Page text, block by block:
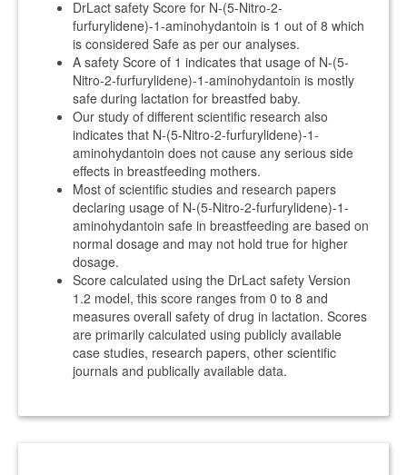
DrLact safety Score for N-(5-Nitro-2-
furfurylidene)-1-aminohydantoin is 1 out of 8 which
is considered Safe as per our analyses.
A safety Score of 1 indicates that usage of N-(5-
Nitro-2-furfurylidene)-1-aminohydantoin is mostly
safe during lactation for breastfed baby.
Our study of different scientific research also
indicates that N-(5-Nitro-2-furfurylidene)-1-
aminohydantoin does not cause any serious side
effects in breastfeeding mothers.
Most of scientific studies and research papers
declaring usage of N-(5-Nitro-2-furfurylidene)-1-
aminohydantoin safe in breastfeeding are based on
normal dosage and may not hold true for higher
dosage.
Score calculated using the DrLact safety Version
1.2 model, this score ranges from 0 to 8 and
measures overall safety of drug in lactation. Scores
are primarily calculated using publicly available
case studies, research papers, other scientific
journals and publically available data.